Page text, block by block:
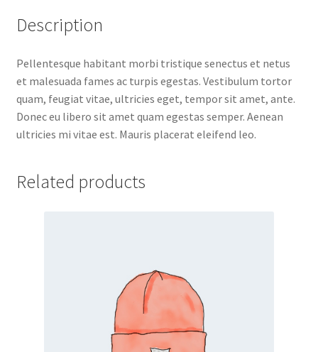
Description
Pellentesque habitant morbi tristique senectus et netus
et malesuada fames ac turpis egestas. Vestibulum tortor
quam, feugiat vitae, ultricies eget, tempor sit amet, ante.
Donec eu libero sit amet quam egestas semper. Aenean
ultricies mi vitae est. Mauris placerat eleifend leo.
Related products